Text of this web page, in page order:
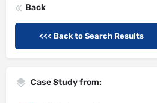
Back
<<< Back to Search Results
Case Study from: